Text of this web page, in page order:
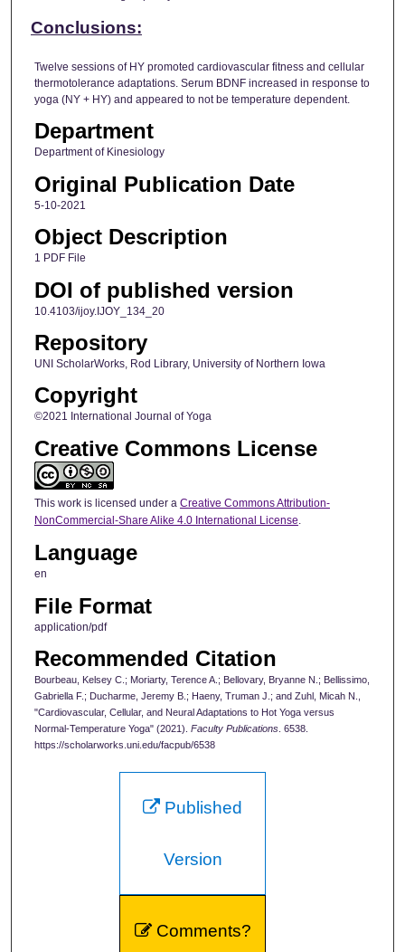
Conclusions:
Twelve sessions of HY promoted cardiovascular fitness and cellular
thermotolerance adaptations. Serum BDNF increased in response to
yoga (NY + HY) and appeared to not be temperature dependent.
Department
Department of Kinesiology
Original Publication Date
5-10-2021
Object Description
1 PDF File
DOI of published version
10.4103/ijoy.IJOY_134_20
Repository
UNI ScholarWorks, Rod Library, University of Northern Iowa
Copyright
©2021 International Journal of Yoga
Creative Commons License
This work is licensed under a Creative Commons Attribution-
NonCommercial-Share Alike 4.0 International License.
Language
en
File Format
application/pdf
Recommended Citation
Bourbeau, Kelsey C.; Moriarty, Terence A.; Bellovary, Bryanne N.; Bellissimo,
Gabriella F.; Ducharme, Jeremy B.; Haeny, Truman J.; and Zuhl, Micah N.,
"Cardiovascular, Cellular, and Neural Adaptations to Hot Yoga versus
Normal-Temperature Yoga" (2021). Faculty Publications. 6538.
https://scholarworks.uni.edu/facpub/6538
Published
Version
Comments?